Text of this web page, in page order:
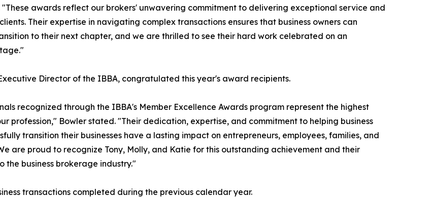
"These awards reflect our brokers' unwavering commitment to delivering exceptional service and
Their expertise in navigating complex transactions ensures that business owners can
to their next chapter, and we are thrilled to see their hard work celebrated on an
Director of the IBBA, congratulated this year's award recipients.
recognized through the IBBA's Member Excellence Awards program represent the highest
profession," Bowler stated. "Their dedication, expertise, and commitment to helping business
transition their businesses have a lasting impact on entrepreneurs, employees, families, and
are proud to recognize Tony, Molly, and Katie for this outstanding achievement and their
the business brokerage industry."
transactions completed during the previous calendar year.